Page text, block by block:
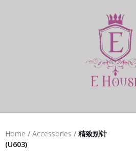
Home / Accessories / 精致别针
(U603)